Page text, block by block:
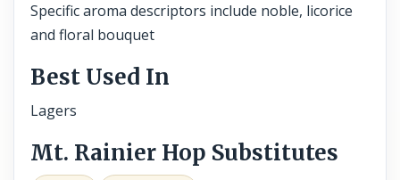
Specific aroma descriptors include noble, licorice
and floral bouquet
Best Used In
Lagers
Mt. Rainier Hop Substitutes